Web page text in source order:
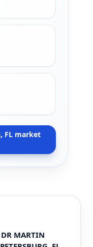
FL market
MARTIN